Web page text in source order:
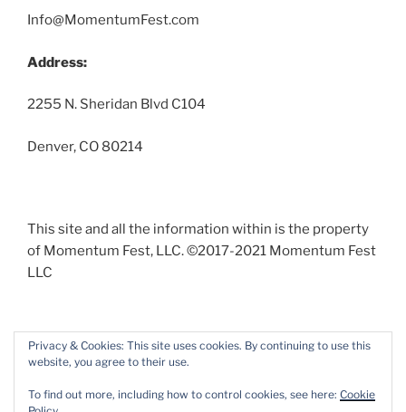
Info@MomentumFest.com
Address:
2255 N. Sheridan Blvd C104
Denver, CO 80214
This site and all the information within is the property
of Momentum Fest, LLC. ©2017-2021 Momentum Fest
LLC
Privacy & Cookies: This site uses cookies. By continuing to use this
website, you agree to their use.
To find out more, including how to control cookies, see here: Cookie